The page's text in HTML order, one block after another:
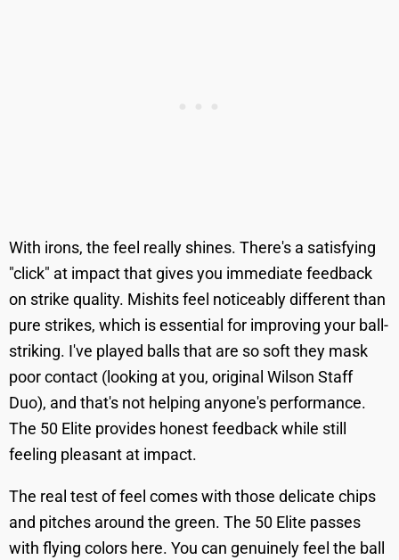
With irons, the feel really shines. There's a satisfying
"click" at impact that gives you immediate feedback
on strike quality. Mishits feel noticeably different than
pure strikes, which is essential for improving your ball-
striking. I've played balls that are so soft they mask
poor contact (looking at you, original Wilson Staff
Duo), and that's not helping anyone's performance.
The 50 Elite provides honest feedback while still
feeling pleasant at impact.
The real test of feel comes with those delicate chips
and pitches around the green. The 50 Elite passes
with flying colors here. You can genuinely feel the ball